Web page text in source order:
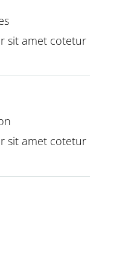
sit amet cotetur
sit amet cotetur